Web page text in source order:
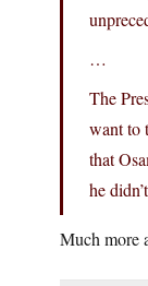
…
The
want to
that
he
Much more